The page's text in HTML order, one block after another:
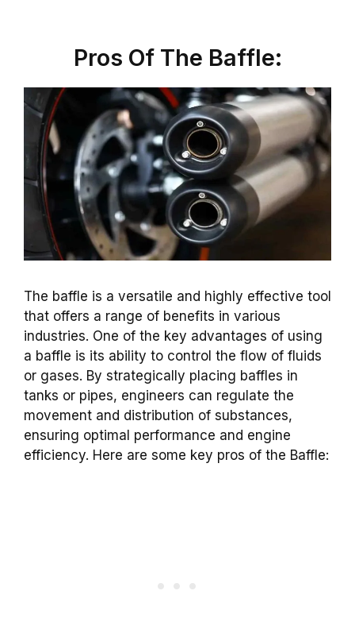
Pros Of The Baffle:
The baffle is a versatile and highly effective tool
that offers a range of benefits in various
industries. One of the key advantages of using
a baffle is its ability to control the flow of fluids
or gases. By strategically placing baffles in
tanks or pipes, engineers can regulate the
movement and distribution of substances,
ensuring optimal performance and engine
efficiency. Here are some key pros of the Baffle: